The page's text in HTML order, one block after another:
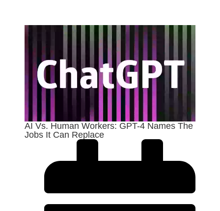
AI Vs. Human Workers: GPT-4 Names The
Jobs It Can Replace